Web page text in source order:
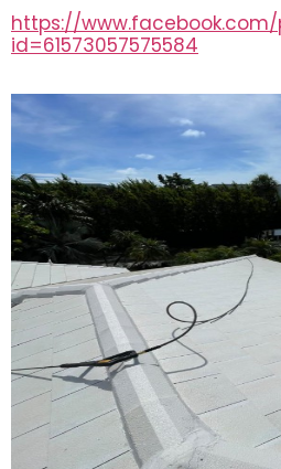
https://www.facebook.com/
id=61573057575584